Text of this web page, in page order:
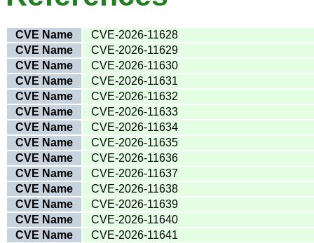
CVE Name
CVE-2026-11628
CVE Name
CVE-2026-11629
CVE Name
CVE-2026-11630
CVE Name
CVE-2026-11631
CVE Name
CVE-2026-11632
CVE Name
CVE-2026-11633
CVE Name
CVE-2026-11634
CVE Name
CVE-2026-11635
CVE Name
CVE-2026-11636
CVE Name
CVE-2026-11637
CVE Name
CVE-2026-11638
CVE Name
CVE-2026-11639
CVE Name
CVE-2026-11640
CVE Name
CVE-2026-11641